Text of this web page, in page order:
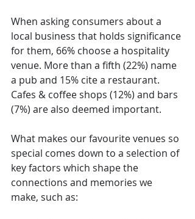
When asking consumers about a
local business that holds significance
for them, 66% choose a hospitality
venue. More than a fifth (22%) name
a pub and 15% cite a restaurant.
Cafes & coffee shops (12%) and bars
(7%) are also deemed important.
What makes our favourite venues so
special comes down to a selection of
key factors which shape the
connections and memories we
make, such as: